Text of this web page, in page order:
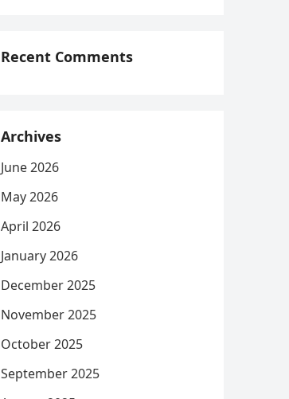
Recent Comments
Archives
June 2026
May 2026
April 2026
January 2026
December 2025
November 2025
October 2025
September 2025